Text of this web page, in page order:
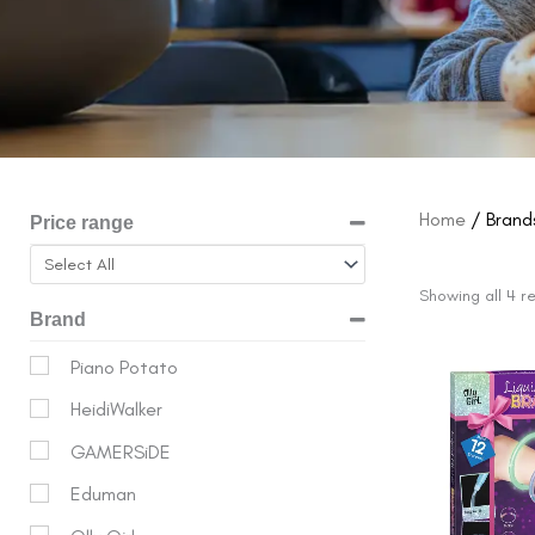
Price range
Brand
Piano Potato
HeidiWalker
GAMERSiDE
Eduman
Home /
Showing all 4
price
was:
$15.99.